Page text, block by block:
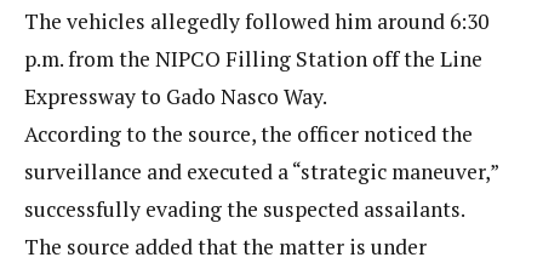
The vehicles allegedly followed him around 6:30
p.m. from the NIPCO Filling Station off the Line
Expressway to Gado Nasco Way.
According to the source, the officer noticed the
surveillance and executed a “strategic maneuver,”
successfully evading the suspected assailants.
The source added that the matter is under